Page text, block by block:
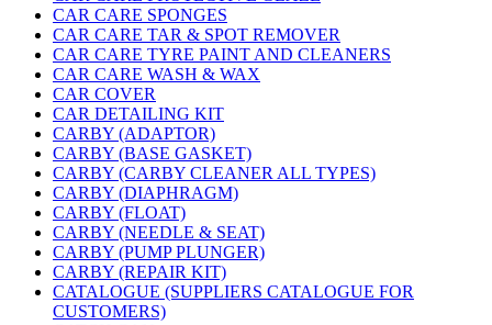
CAR CARE SPONGES
CAR CARE TAR & SPOT REMOVER
CAR CARE TYRE PAINT AND CLEANERS
CAR CARE WASH & WAX
CAR COVER
CAR DETAILING KIT
CARBY (ADAPTOR)
CARBY (BASE GASKET)
CARBY (CARBY CLEANER ALL TYPES)
CARBY (DIAPHRAGM)
CARBY (FLOAT)
CARBY (NEEDLE & SEAT)
CARBY (PUMP PLUNGER)
CARBY (REPAIR KIT)
CATALOGUE (SUPPLIERS CATALOGUE FOR
CUSTOMERS)